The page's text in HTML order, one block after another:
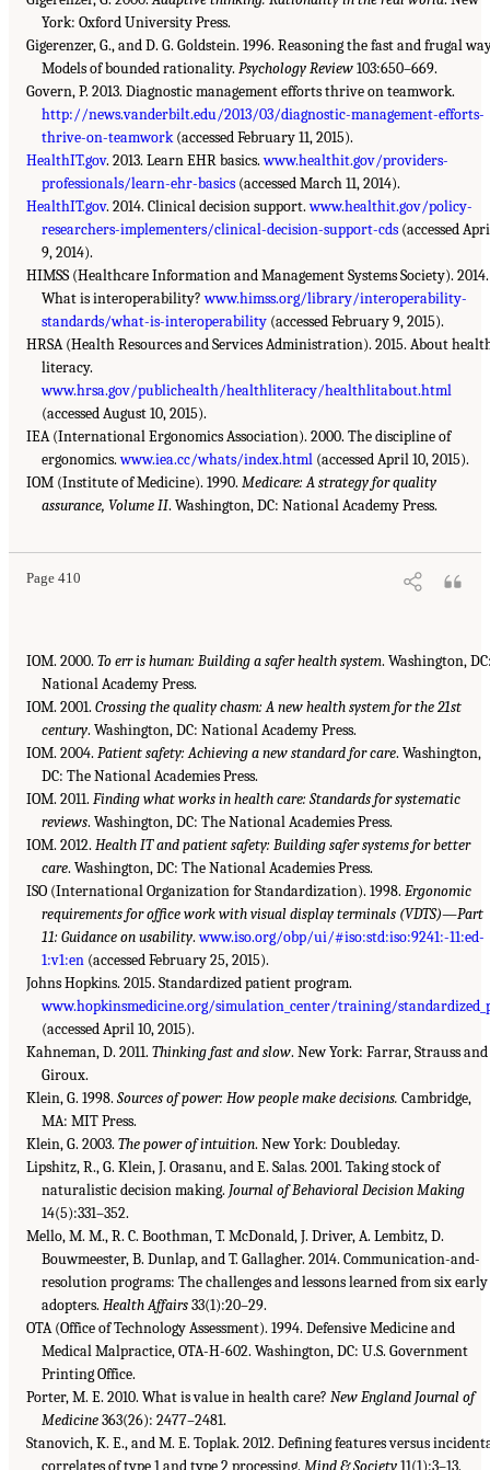
York: Oxford University Press.
Gigerenzer, G., and D. G. Goldstein. 1996. Reasoning the fast and frugal
Models of bounded rationality.Psychology Review103:650–669.
Govern, P. 2013. Diagnostic management efforts thrive on teamwork.
http://news.vanderbilt.edu/2013/03/diagnostic-management-efforts-
thrive-on-teamwork(accessed February 11, 2015).
HealthIT.gov. 2013. Learn EHR basics.www.healthit.gov/providers-
professionals/learn-ehr-basics (accessed March 11, 2014).
HealthIT.gov. 2014. Clinical decision support.www.healthit.gov/policy-
researchers-implementers/clinical-decision-support-cds (accessed
9, 2014).
HIMSS (Healthcare Information and Management Systems Society). 2014.
What is interoperability?www.himss.org/library/interoperability-
standards/what-is-interoperability (accessed February 9, 2015).
HRSA (Health Resources and Services Administration). 2015. About
literacy.
www.hrsa.gov/publichealth/healthliteracy/healthlitabout.html
(accessed August 10, 2015).
IEA (International Ergonomics Association). 2000. The discipline of
ergonomics.www.iea.cc/whats/index.html (accessed April 10, 2015).
IOM (Institute of Medicine). 1990. Medicare: A strategy for quality
assurance, Volume II. Washington, DC: National Academy Press.
Page 410
IOM. 2000. To err is human: Building a safer health system. Washington,
National Academy Press.
IOM. 2001. Crossing the quality chasm: A new health system for the 21st
century. Washington, DC: National Academy Press.
IOM. 2004. Patient safety: Achieving a new standard for care. Washington,
DC: The National Academies Press.
IOM. 2011. Finding what works in health care: Standards for systematic
reviews. Washington, DC: The National Academies Press.
IOM. 2012. Health IT and patient safety: Building safer systems for better
care. Washington, DC: The National Academies Press.
ISO (International Organization for Standardization). 1998. Ergonomic
requirements for office work with visual display terminals (VDTS)—Part
11: Guidance on usability.www.iso.org/obp/ui/#iso:std:iso:9241:-11:ed-
1:v1:en (accessed February 25, 2015).
Johns Hopkins. 2015. Standardized patient program.
www.hopkinsmedicine.org/simulation_center/training/
(accessed April 10, 2015).
Kahneman, D. 2011. Thinking fast and slow. New York: Farrar, Strauss and
Giroux.
Klein, G. 1998. Sources of power: How people make decisions. Cambridge,
MA: MIT Press.
Klein, G. 2003. The power of intuition. New York: Doubleday.
Lipshitz, R., G. Klein, J. Orasanu, and E. Salas. 2001. Taking stock of
naturalistic decision making. Journal of Behavioral Decision Making
14(5):331–352.
Mello, M. M., R. C. Boothman, T. McDonald, J. Driver, A. Lembitz, D.
Bouwmeester, B. Dunlap, and T. Gallagher. 2014. Communication-and-
resolution programs: The challenges and lessons learned from six early
adopters.Health Affairs33(1):20–29.
OTA (Office of Technology Assessment). 1994. Defensive Medicine and
Medical Malpractice, OTA-H-602. Washington, DC: U.S. Government
Printing Office.
Porter, M. E. 2010. What is value in health care? New England Journal of
Medicine363(26): 2477–2481.
Stanovich, K. E., and M. E. Toplak. 2012. Defining features versus